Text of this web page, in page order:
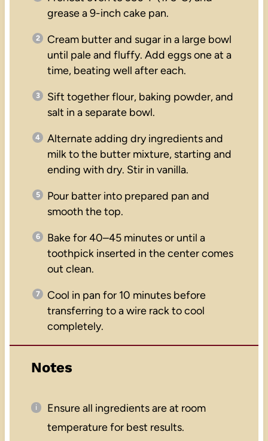
grease a 9-inch cake pan.
Cream butter and sugar in a large bowl
until pale and fluffy. Add eggs one at a
time, beating well after each.
Sift together flour, baking powder, and
salt in a separate bowl.
Alternate adding dry ingredients and
milk to the butter mixture, starting and
ending with dry. Stir in vanilla.
Pour batter into prepared pan and
smooth the top.
Bake for 40–45 minutes or until a
toothpick inserted in the center comes
out clean.
Cool in pan for 10 minutes before
transferring to a wire rack to cool
completely.
Notes
Ensure all ingredients are at room
temperature for best results.